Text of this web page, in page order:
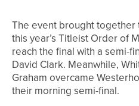
The event brought together
this year’s Titleist Order of
reach the final with a semi-
David Clark. Meanwhile,
Graham overcame
their morning semi-final.